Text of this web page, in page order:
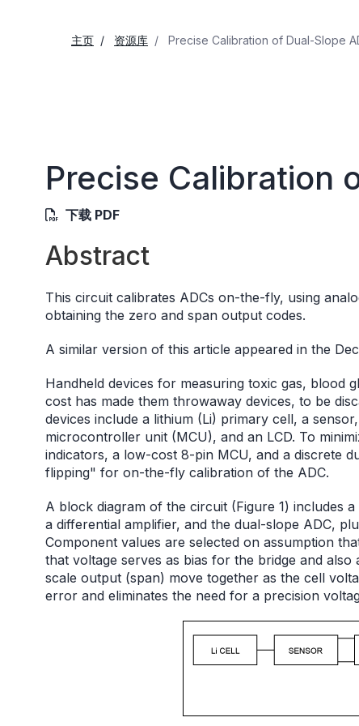
主页 资源库 Precise Calibration of Dual-Slope
Precise Calibration
下载 PDF
Abstract
This circuit calibrates ADCs on-the-fly, using
obtaining the zero and span output codes.
A similar version of this article appeared in the
Handheld devices for measuring toxic gas, blood
cost has made them throwaway devices, to be
devices include a lithium (Li) primary cell, a
microcontroller unit (MCU), and an LCD. To
indicators, a low-cost 8-pin MCU, and a discrete
flipping" for on-the-fly calibration of the ADC.
A block diagram of the circuit (Figure 1) includes
a differential amplifier, and the dual-slope ADC,
Component values are selected on assumption
that voltage serves as bias for the bridge and
scale output (span) move together as the cell
error and eliminates the need for a precision